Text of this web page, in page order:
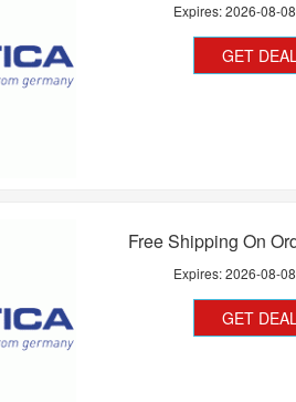
Expires:2026-08-08
GET
Free Shipping On
Expires:2026-08-08
GET